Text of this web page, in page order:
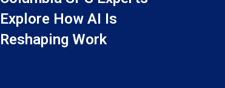
Explore How AI Is
Reshaping Work